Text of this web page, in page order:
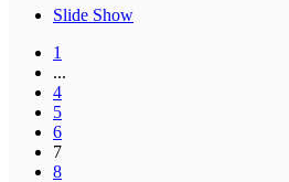
Slide Show
1
...
4
5
6
7
8